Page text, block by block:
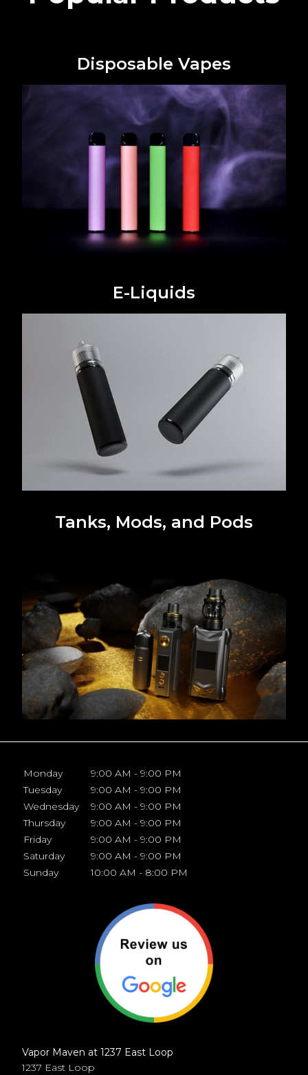
Disposable Vapes
E-Liquids
Tanks, Mods, and Pods
Monday
9:00 AM - 9:00 PM
Tuesday
9:00 AM - 9:00 PM
Wednesday
9:00 AM - 9:00 PM
Thursday
9:00 AM - 9:00 PM
Friday
9:00 AM - 9:00 PM
Saturday
9:00 AM - 9:00 PM
Sunday
10:00 AM - 8:00 PM
Vapor Maven at 1237 East Loop
1237 East Loop